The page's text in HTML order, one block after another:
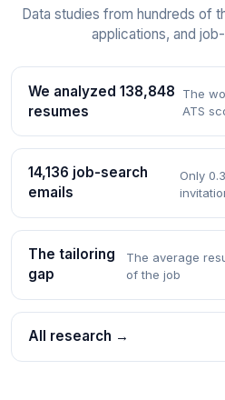
Data studies from hundreds of
applications, and
We analyzed 138,848
resumes
The
ATS
14,136 job-search
emails
Only
The tailoring
gap
The average
of the job
All research →